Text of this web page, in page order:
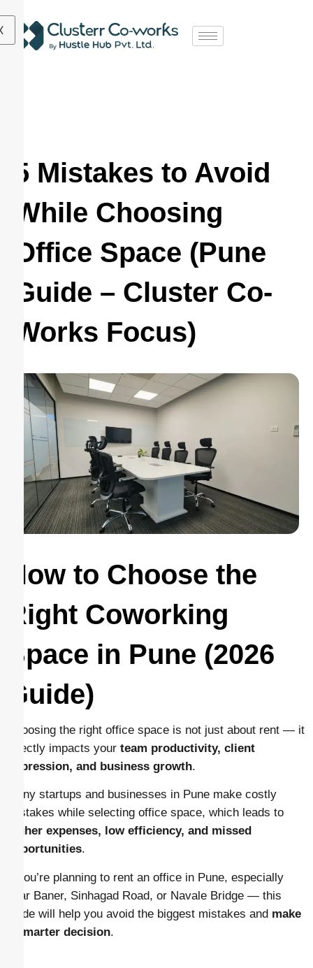
5 Mistakes to Avoid
While Choosing
Office Space (Pune
Guide – Cluster Co-
Works Focus)
How to Choose the
Right Coworking
Space in Pune (2026
Guide)
Choosing the right office space is not just about rent — it
directly impacts your team productivity, client
impression, and business growth.
Many startups and businesses in Pune make costly
mistakes while selecting office space, which leads to
higher expenses, low efficiency, and missed
opportunities.
If you’re planning to rent an office in Pune, especially
near Baner, Sinhagad Road, or Navale Bridge — this
guide will help you avoid the biggest mistakes and make
a smarter decision.